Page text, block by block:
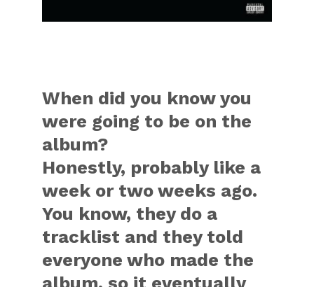
When did you know you
were going to be on the
album?
Honestly, probably like a
week or two weeks ago.
You know, they do a
tracklist and they told
everyone who made the